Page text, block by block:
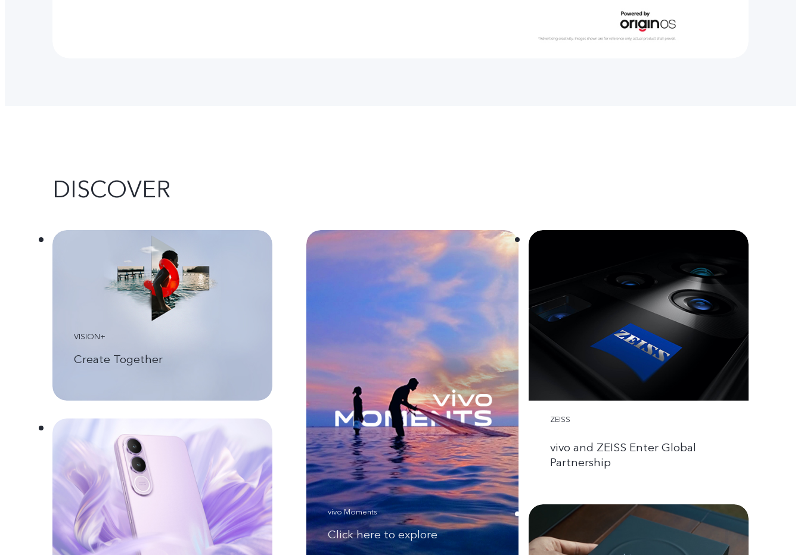
DISCOVER
VISION+
Create Together
vivo Moments
Click here to explore
ZEISS
vivo and ZEISS Enter Global
Partnership